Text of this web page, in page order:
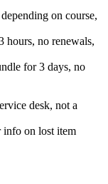
on course,
hours, no renewals,
for 3 days, no
desk, not a
info on lost item